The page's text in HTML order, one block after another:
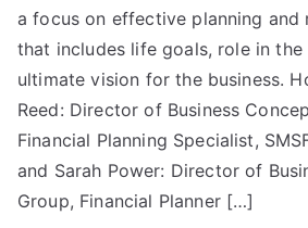
a focus on effective planning and
that includes life goals, role in the
ultimate vision for the business.
Reed: Director of Business
Financial Planning Specialist,
and Sarah Power: Director of
Group, Financial Planner […]